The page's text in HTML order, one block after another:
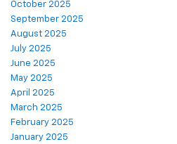
October 2025
September 2025
August 2025
July 2025
June 2025
May 2025
April 2025
March 2025
February 2025
January 2025